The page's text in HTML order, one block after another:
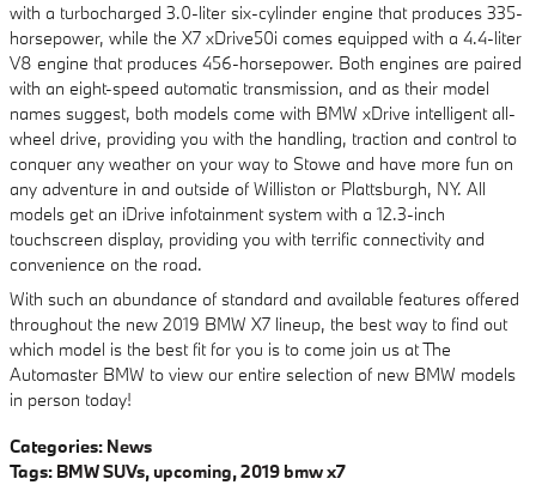
with a turbocharged 3.0-liter six-cylinder engine that produces 335-
horsepower, while the X7 xDrive50i comes equipped with a 4.4-liter
V8 engine that produces 456-horsepower. Both engines are paired
with an eight-speed automatic transmission, and as their model
names suggest, both models come with BMW xDrive intelligent all-
wheel drive, providing you with the handling, traction and control to
conquer any weather on your way to Stowe and have more fun on
any adventure in and outside of Williston or Plattsburgh, NY. All
models get an iDrive infotainment system with a 12.3-inch
touchscreen display, providing you with terrific connectivity and
convenience on the road.
With such an abundance of standard and available features offered
throughout the new 2019 BMW X7 lineup, the best way to find out
which model is the best fit for you is to come join us at The
Automaster BMW to view our entire selection of new BMW models
in person today!
Categories: News
Tags: BMW SUVs,upcoming,2019 bmw x7